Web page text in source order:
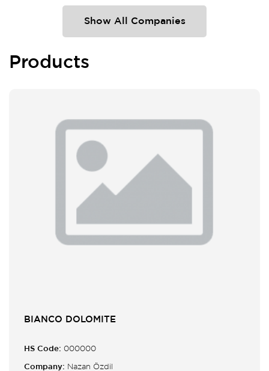
Show All Companies
Products
BIANCO DOLOMITE
HS Code: 000000
Company: Nazan Özdil